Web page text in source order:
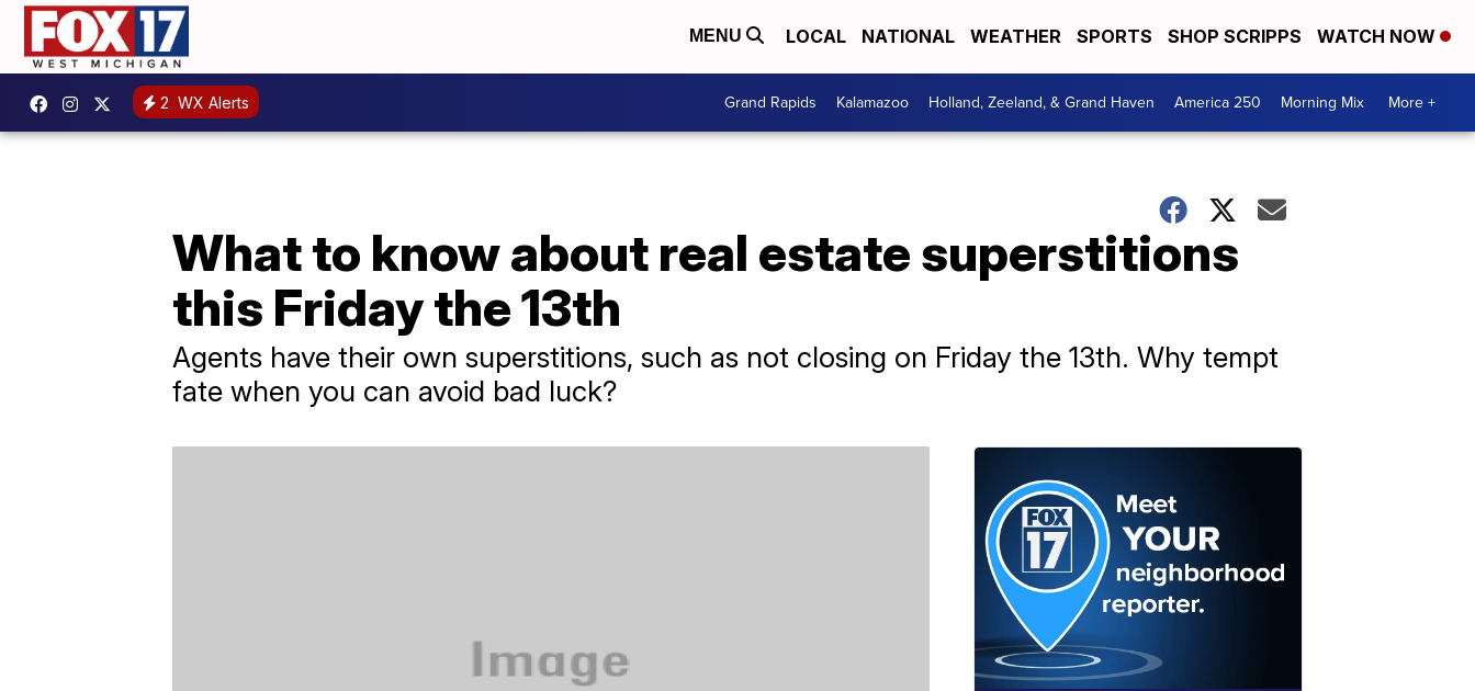
MENU LOCAL NATIONAL WEATHER SPORTS SHOP SCRIPPS WATCH NOW
2 WX Alerts Grand Rapids Kalamazoo Holland, Zeeland, & Grand Haven America 250 Morning Mix More +
What to know about real estate superstitions
this Friday the 13th
Agents have their own superstitions, such as not closing on Friday the 13th. Why tempt
fate when you can avoid bad luck?